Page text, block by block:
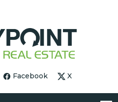
Facebook X